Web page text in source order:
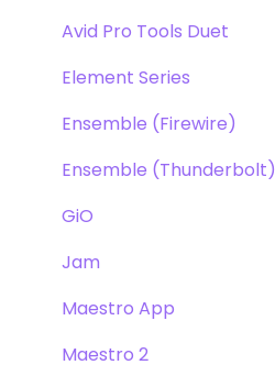
Avid Pro Tools Duet
Element Series
Ensemble (Firewire)
Ensemble (Thunderbolt)
GiO
Jam
Maestro App
Maestro 2